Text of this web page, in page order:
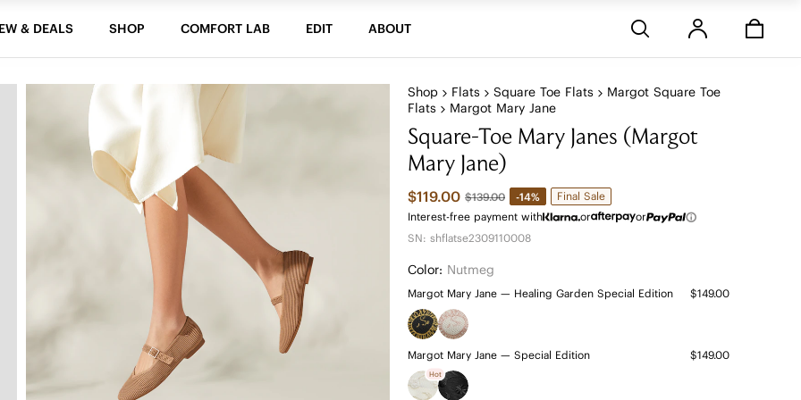
& DEALS SHOP COMFORT LAB EDIT ABOUT
Shop Flats Square Toe Flats
Margot Square Toe
Flats
Margot Mary Jane
Square-Toe Mary Janes (Margot
Mary Jane)
$119.00 $139.00 -14%
Final Sale
Interest-free payment with
or
or
SN: shflatse2309110008
Color: Nutmeg
Margot Mary Jane — Healing Garden Special Edition $149.00
Margot Mary Jane — Special Edition $149.00
Hot